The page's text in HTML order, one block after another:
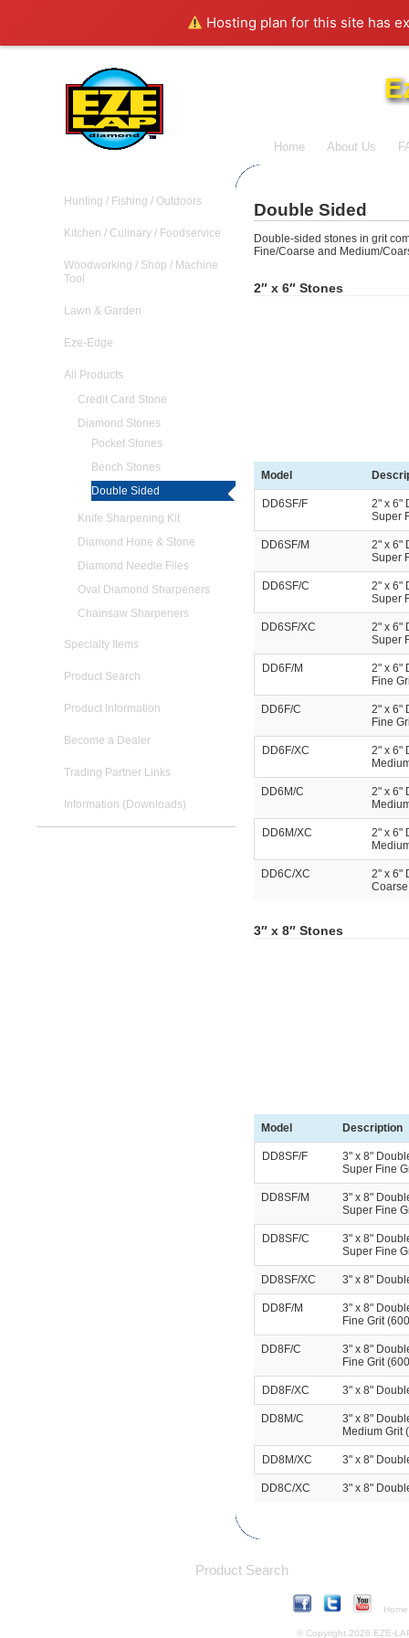
Hosting plan for this site has
Home About Us
Hunting / Fishing / Outdoors
Kitchen / Culinary / Foodservice
Woodworking / Shop / Machine
Tool
Lawn & Garden
Eze-Edge
All Products
Credit Card Stone
Diamond Stones
Pocket Stones
Bench Stones
Double Sided
Knife Sharpening Kit
Diamond Hone & Stone
Diamond Needle Files
Oval Diamond Sharpeners
Chainsaw Sharpeners
Specialty Items
Product Search
Product Information
Become a Dealer
Trading Partner Links
Information (Downloads)
Double Sided
Double-sided stones in grit
Fine/Coarse and Medium/
2″ x 6″ Stones
Model
DD6SF/F
2" x 6"
Super
DD6SF/M
2" x 6"
Super
DD6SF/C
2" x 6"
Super
DD6SF/XC
2" x 6"
Super
DD6F/M
2" x 6"
Fine
DD6F/C
2" x 6"
Fine
DD6F/XC
2" x 6"
DD6M/C
2" x 6"
DD6M/XC
2" x 6"
DD6C/XC
2" x 6"
3″ x 8″ Stones
Model Description
DD8SF/F
3" x 8"
Super Fine
DD8SF/M
3" x 8"
Super Fine
DD8SF/C
3" x 8"
Super Fine
DD8SF/XC 3" x 8"
DD8F/M
3" x 8"
Fine Grit
DD8F/C
3" x 8"
Fine Grit
DD8F/XC 3" x 8"
DD8M/C
3" x 8"
Medium Grit
DD8M/XC 3" x 8"
DD8C/XC 3" x 8"
Product Search
Home
© Copyright 2026 EZE-